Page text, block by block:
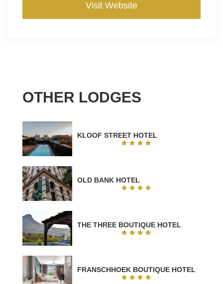
Visit Website
OTHER LODGES
KLOOF STREET HOTEL
OLD BANK HOTEL
THE THREE BOUTIQUE HOTEL
FRANSCHHOEK BOUTIQUE HOTEL